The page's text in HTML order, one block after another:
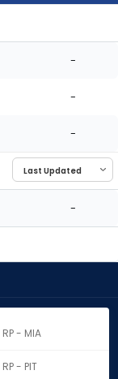
-
-
-
-
RP - MIA
RP - PIT